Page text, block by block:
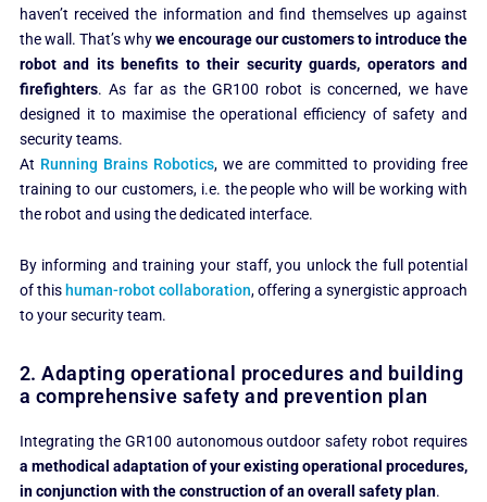
haven’t received the information and find themselves up against
the wall. That’s whywe encourage our customers to introduce the
robot and its benefits to their security guards, operators and
firefighters. As far as the GR100 robot is concerned, we have
designed it to maximise the operational efficiency of safety and
security teams.
At Running Brains Robotics, we are committed to providing free
training to our customers, i.e. the people who will be working with
the robot and using the dedicated interface.
By informing and training your staff, you unlock the full potential
of this human-robot collaboration, offering a synergistic approach
to your security team.
2. Adapting operational procedures and building
a comprehensive safety and prevention plan
Integrating the GR100 autonomous outdoor safety robot requires
a methodical adaptation of your existing operational procedures,
in conjunction with the construction of an overall safety plan.